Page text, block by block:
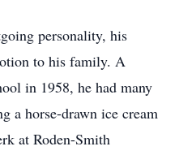
personality, his
to his family. A
in 1958, he had many
a horse-drawn ice cream
at Roden-Smith